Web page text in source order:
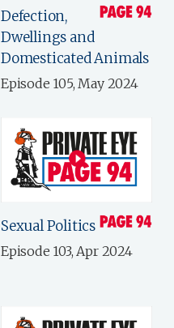
Defection,
Dwellings and
Domesticated Animals
Episode 105, May 2024
Sexual Politics
Episode 103, Apr 2024